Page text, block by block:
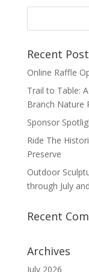
Recent
Online Raffle
Trail to Table:
Branch Nature
Sponsor
Ride The
Preserve
Outdoor
through July
Recent
Archives
July 2026